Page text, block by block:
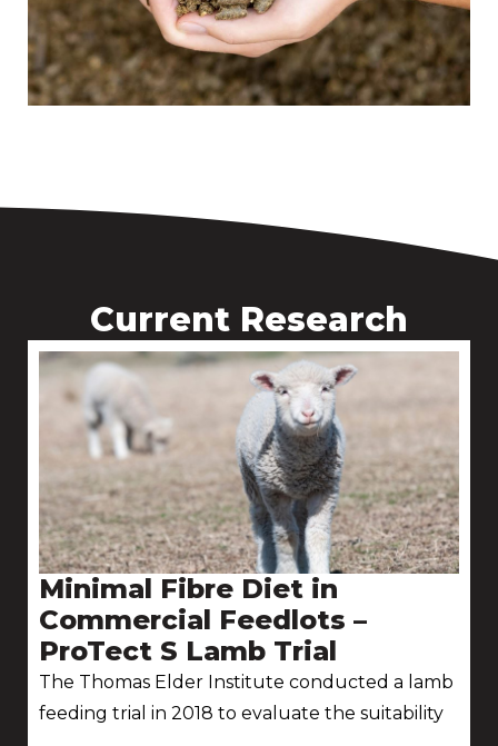
Current Research
Minimal Fibre Diet in
Commercial Feedlots –
ProTect S Lamb Trial
The Thomas Elder Institute conducted a lamb
feeding trial in 2018 to evaluate the suitability